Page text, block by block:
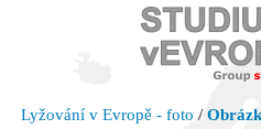
Lyžování v Evropě - foto /